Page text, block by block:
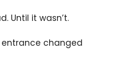
Until it wasn’t.
changed